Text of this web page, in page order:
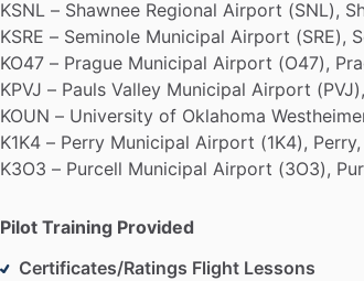
KSNL – Shawnee Regional Airport (SNL),
KSRE – Seminole Municipal Airport (SRE),
KO47 – Prague Municipal Airport (O47),
KPVJ – Pauls Valley Municipal Airport (PVJ),
KOUN – University of Oklahoma
K1K4 – Perry Municipal Airport (1K4), Perry,
K3O3 – Purcell Municipal Airport (3O3),
Pilot Training Provided
Certificates/Ratings Flight Lessons